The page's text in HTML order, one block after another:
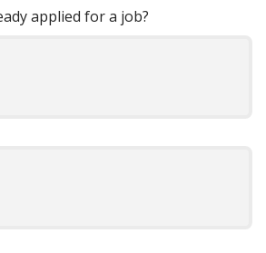
applied for a job?